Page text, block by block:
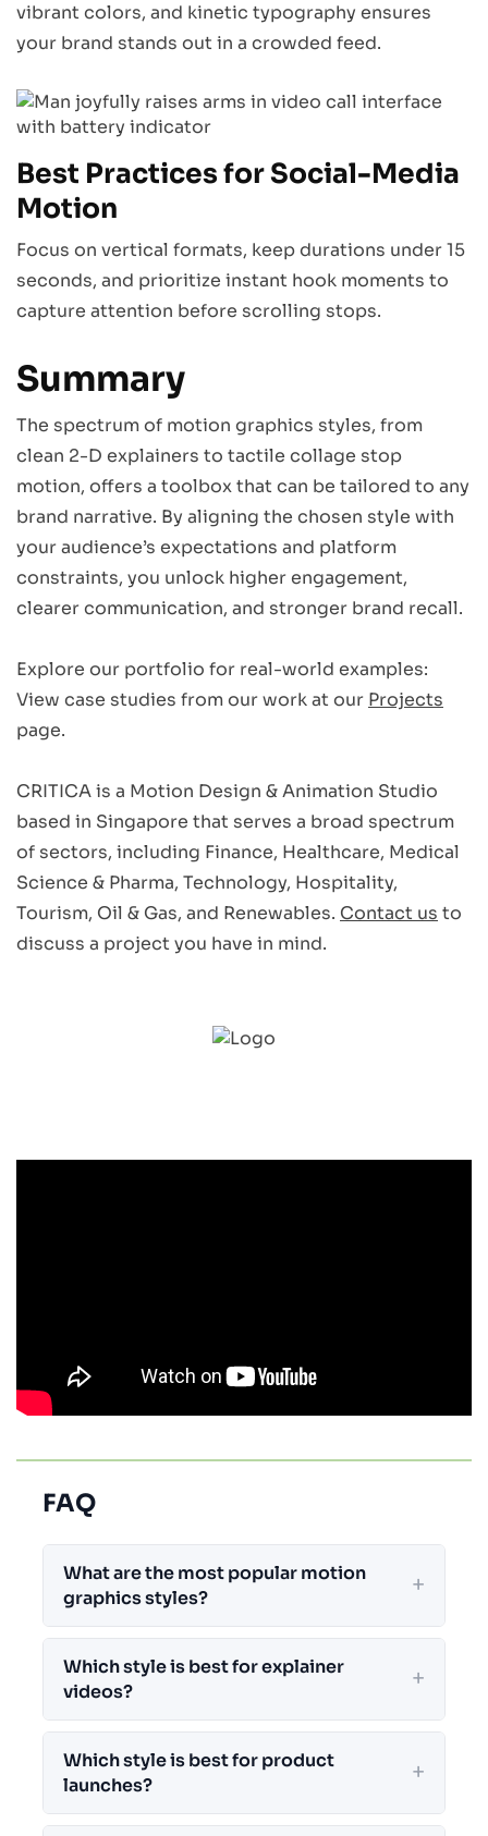
vibrant colors, and kinetic typography ensures
your brand stands out in a crowded feed.
Best Practices for Social-Media
Motion
Focus on vertical formats, keep durations under 15
seconds, and prioritize instant hook moments to
capture attention before scrolling stops.
Summary
The spectrum of motion graphics styles, from
clean 2-D explainers to tactile collage stop
motion, offers a toolbox that can be tailored to any
brand narrative. By aligning the chosen style with
your audience’s expectations and platform
constraints, you unlock higher engagement,
clearer communication, and stronger brand recall.
Explore our portfolio for real-world examples:
View case studies from our work at our Projects
page.
CRITICA is a Motion Design & Animation Studio
based in Singapore that serves a broad spectrum
of sectors, including Finance, Healthcare, Medical
Science & Pharma, Technology, Hospitality,
Tourism, Oil & Gas, and Renewables. Contact us to
discuss a project you have in mind.
FAQ
What are the most popular motion
graphics styles?
Which style is best for explainer
videos?
Which style is best for product
launches?